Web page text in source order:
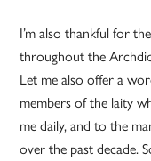
I’m also thankful for
throughout the
Let me also offer a
members of the laity
me daily, and to the
over the past decade.